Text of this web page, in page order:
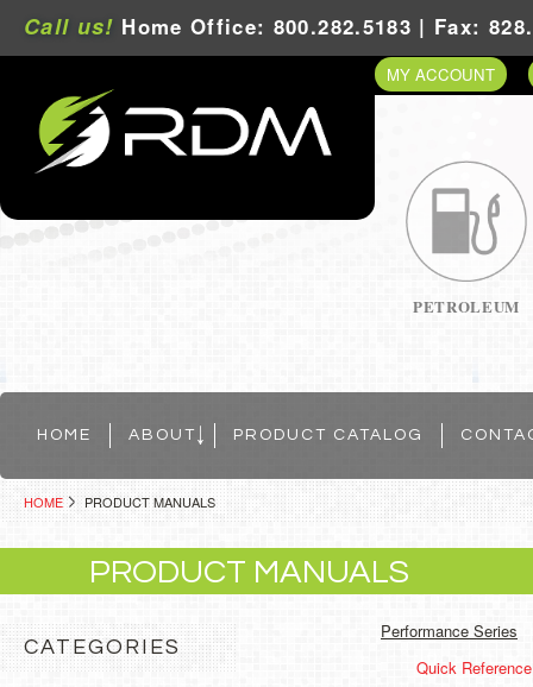
Call us! Home Office: 800.282.5183 | Fax:
MY ACCOUNT
PETROLEUM
HOME ABOUT PRODUCT CATALOG
HOME PRODUCT MANUALS
PRODUCT MANUALS
CATEGORIES
Performance Series
Quick